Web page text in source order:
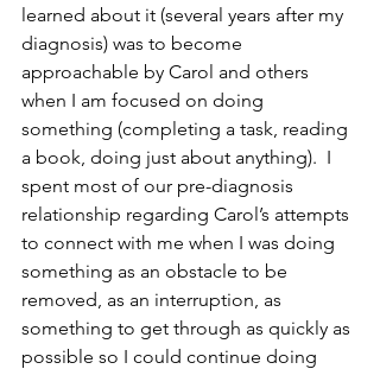
learned about it (several years after my
diagnosis) was to become
approachable by Carol and others
when I am focused on doing
something (completing a task, reading
a book, doing just about anything).  I
spent most of our pre-diagnosis
relationship regarding Carol’s attempts
to connect with me when I was doing
something as an obstacle to be
removed, as an interruption, as
something to get through as quickly as
possible so I could continue doing